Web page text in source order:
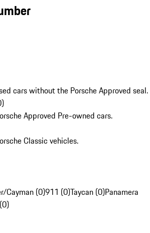
cars without the Porsche Approved seal.
)
Approved Pre-owned cars.
Classic vehicles.
Cayman (0)911 (0)Taycan (0)Panamera